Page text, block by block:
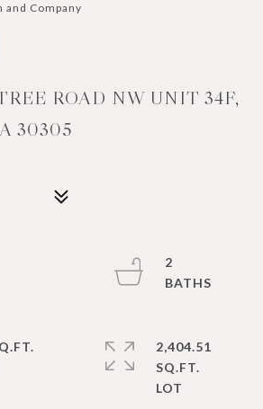
and Company
ROAD NW UNIT 34F,
30305
2
2,404.51
SQ.FT.